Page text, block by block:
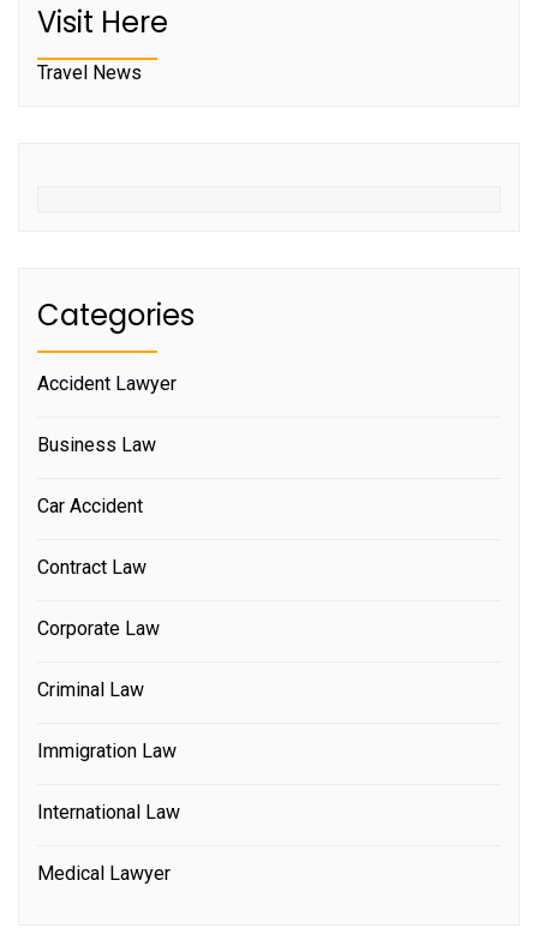
Visit Here
Travel News
Categories
Accident Lawyer
Business Law
Car Accident
Contract Law
Corporate Law
Criminal Law
Immigration Law
International Law
Medical Lawyer